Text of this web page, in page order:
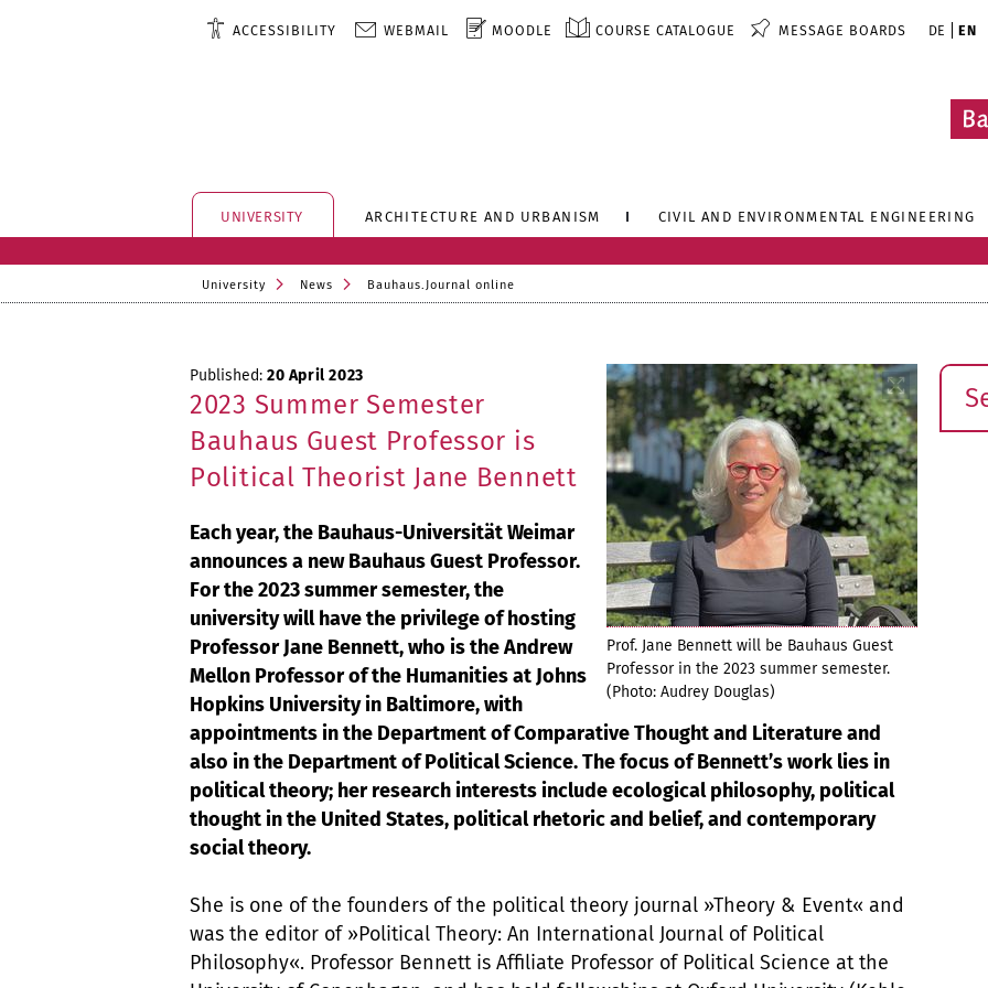
ACCESSIBILITY WEBMAIL MOODLE COURSE CATALOGUE MESSAGE BOARDS DE EN
UNIVERSITY ARCHITECTURE AND URBANISM CIVIL AND ENVIRONMENTAL ENGINEERING
University News Bauhaus.Journal online
Prof. Jane Bennett will be Bauhaus Guest
Professor in the 2023 summer semester.
(Photo: Audrey Douglas)
Published: 20 April 2023
2023 Summer Semester
Bauhaus Guest Professor is
Political Theorist Jane Bennett
Each year, the Bauhaus-Universität Weimar
announces a new Bauhaus Guest Professor.
For the 2023 summer semester, the
university will have the privilege of hosting
Professor Jane Bennett, who is the Andrew
Mellon Professor of the Humanities at Johns
Hopkins University in Baltimore, with
appointments in the Department of Comparative Thought and Literature and
also in the Department of Political Science. The focus of Bennett’s work lies in
political theory; her research interests include ecological philosophy, political
thought in the United States, political rhetoric and belief, and contemporary
social theory.
She is one of the founders of the political theory journal »Theory & Event« and
was the editor of »Political Theory: An International Journal of Political
Philosophy«. Professor Bennett is Affiliate Professor of Political Science at the